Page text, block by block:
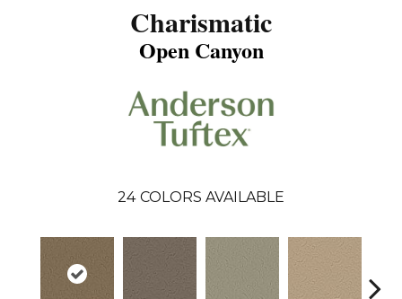
Charismatic
Open Canyon
24 COLORS AVAILABLE